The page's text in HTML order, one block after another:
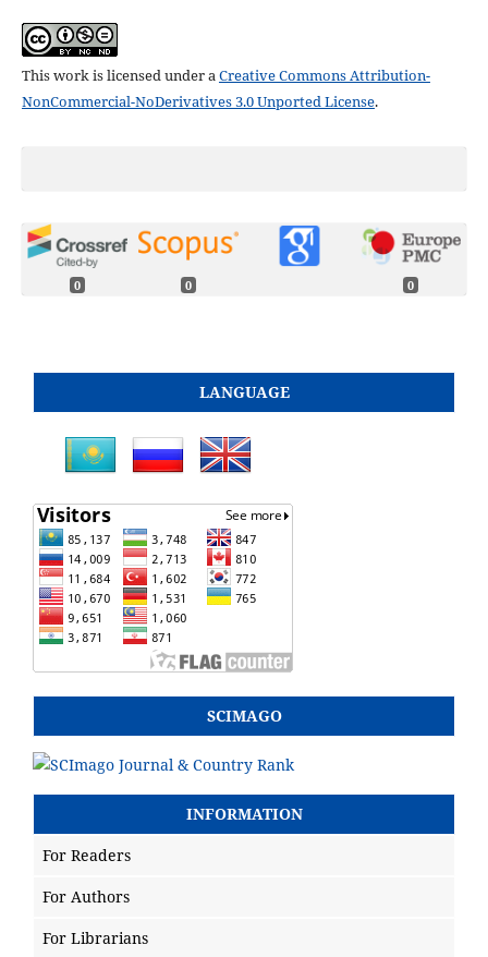
This work is licensed under aCreative Commons Attribution-
NonCommercial-NoDerivatives 3.0 Unported License.
0 0 0
LANGUAGE
SCIMAGO
INFORMATION
For Readers
For Authors
For Librarians